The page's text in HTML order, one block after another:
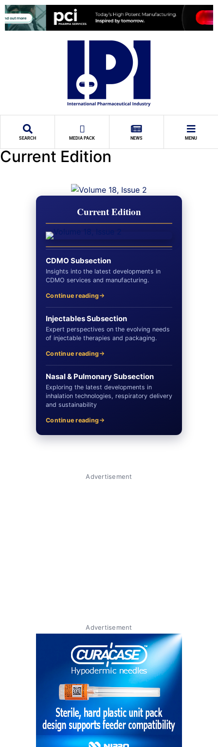
SEARCH MEDIA PACK NEWS MENU
Current Edition
Current Edition
CDMO Subsection
Insights into the latest developments in
CDMO services and manufacturing.
Continue reading
Injectables Subsection
Expert perspectives on the evolving needs
of injectable therapies and packaging.
Continue reading
Nasal & Pulmonary Subsection
Exploring the latest developments in
inhalation technologies, respiratory delivery
and sustainability
Continue reading
Advertisement
Advertisement